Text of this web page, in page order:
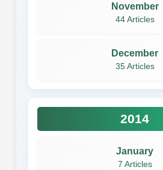
November
44 Articles
December
35 Articles
2014
January
7 Articles